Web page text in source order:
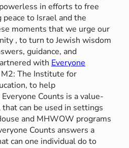
in efforts to free
to Israel and the
moments that we urge our
, to turn to Jewish wisdom
guidance, and
with Everyone
The Institute for
to help
Counts is a value-
can be used in settings
and MHWOW programs
Counts answers a
can one individual do to